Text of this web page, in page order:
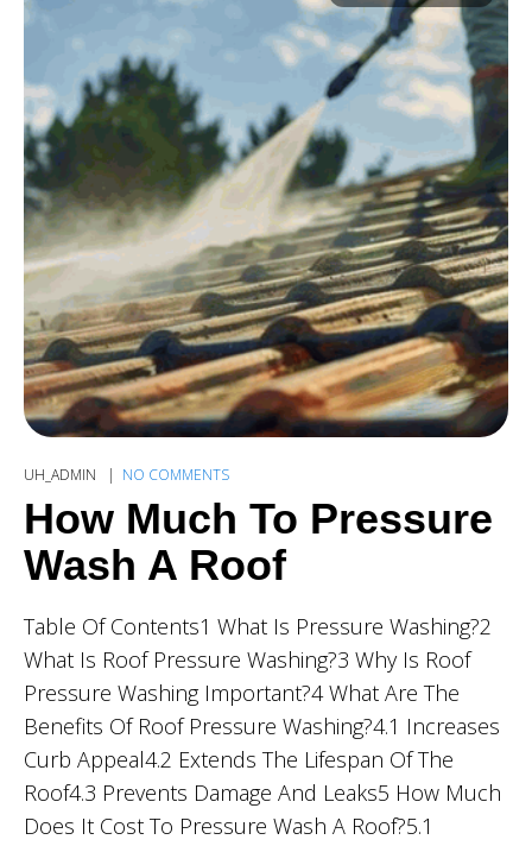
UH_ADMIN NO COMMENTS
How Much To Pressure
Wash A Roof
Table Of Contents1 What Is Pressure Washing?2
What Is Roof Pressure Washing?3 Why Is Roof
Pressure Washing Important?4 What Are The
Benefits Of Roof Pressure Washing?4.1 Increases
Curb Appeal4.2 Extends The Lifespan Of The
Roof4.3 Prevents Damage And Leaks5 How Much
Does It Cost To Pressure Wash A Roof?5.1